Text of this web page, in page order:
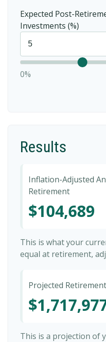
Expected Post-
Investments (%)
0%
Results
Inflation-Adjusted
Retirement
$104,689
This is what your
equal at retirement,
Projected
This is a projection of